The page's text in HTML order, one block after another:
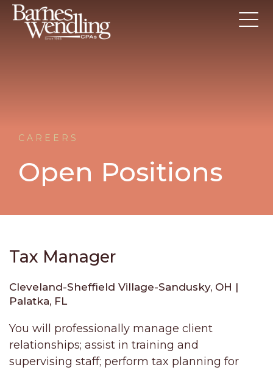
CAREERS
Open Positions
Tax Manager
Cleveland-Sheffield Village-Sandusky, OH |
Palatka, FL
You will professionally manage client
relationships; assist in training and
supervising staff; perform tax planning for